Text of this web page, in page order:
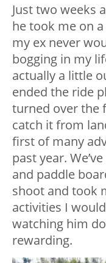
Just two weeks
he took me on
my ex never
bogging in my
actually a little
ended the ride
turned over the
catch it from
first of many
past year.
and paddle
shoot and took
activities I
watching him
rewarding.